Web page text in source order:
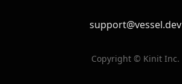
support@vessel.dev
Copyright © Kinit Inc.